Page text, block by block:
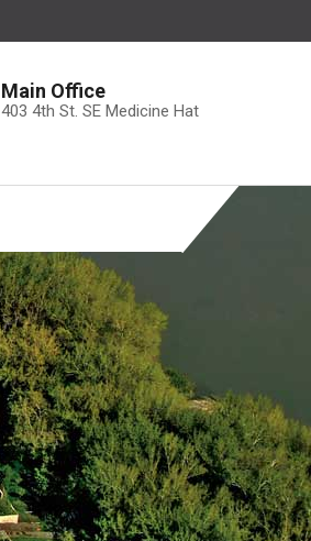
Main Office
403 4th St. SE Medicine Hat